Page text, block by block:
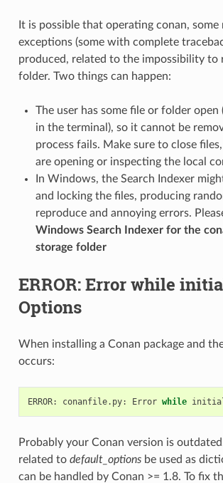
It is possible that operating conan, some
exceptions (some with complete
produced, related to the impossibility to
folder. Two things can happen:
The user has some file or folder open
in the terminal), so it cannot be
process fails. Make sure to close
are opening or inspecting the local
In Windows, the Search Indexer
and locking the files, producing
reproduce and annoying errors.
Windows Search Indexer for the
storage folder
ERROR: Error while
Options
When installing a Conan package and
occurs:
ERROR: conanfile.py: Error while
Probably your Conan version is
related to default_optionsbe used as
can be handled by Conan >= 1.8. To fix